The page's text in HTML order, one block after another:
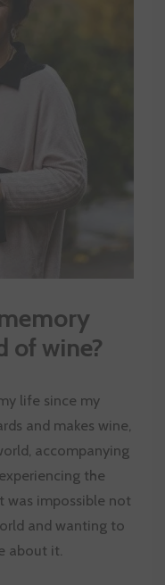
of wine?
life since my
and makes wine,
accompanying
the
was impossible not
and wanting to
about it.